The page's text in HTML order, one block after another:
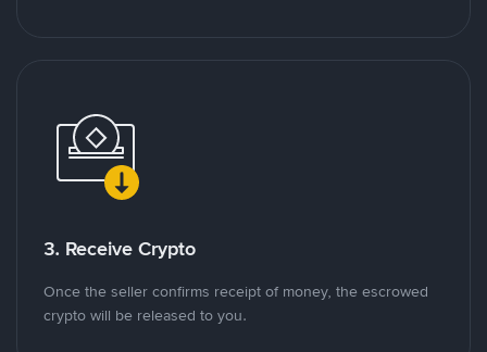
3. Receive Crypto
Once the seller confirms receipt of money, the escrowed
crypto will be released to you.